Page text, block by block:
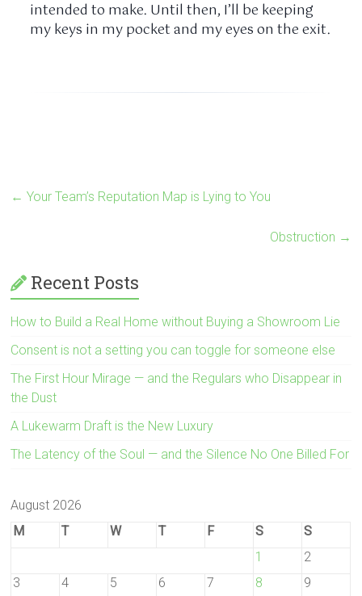
intended to make. Until then, I’ll be keeping
my keys in my pocket and my eyes on the exit.
← Your Team’s Reputation Map is Lying to You
Obstruction →
Recent Posts
How to Build a Real Home without Buying a Showroom Lie
Consent is not a setting you can toggle for someone else
The First Hour Mirage — and the Regulars who Disappear in
the Dust
A Lukewarm Draft is the New Luxury
The Latency of the Soul — and the Silence No One Billed For
August 2026
M
T W T F S
S
1
2
3
4 5 6 7 8
9